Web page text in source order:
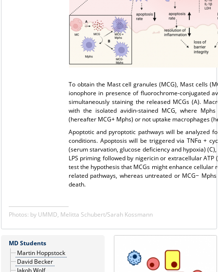
To obtain the Mast cell granules (MCG), Mast cells
ionophore in presence of fluorochrome-conjugated
simultaneously staining the released MCGs (A).
with the isolated avidin-stained MCG, where
(hereafter MCG+ Mphs) or not uptake macrophages
Apoptotic and pyroptotic pathways will be analyzed
conditions. Apoptosis will be triggered via TNFα +
(serum starvation, glucose deficiency and hypoxia)
LPS priming followed by nigericin or extracellular
test the hypothesis that MCGs might enhance cellular
related pathways, whereas untreated or MCG−
death.
Photos: by UMMD, Melitta Schubert/Sarah Kossmann
MD Students
Martin Hoppstock
David Becker
Jakob Wolf